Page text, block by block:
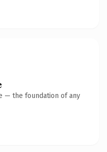
— the foundation of any